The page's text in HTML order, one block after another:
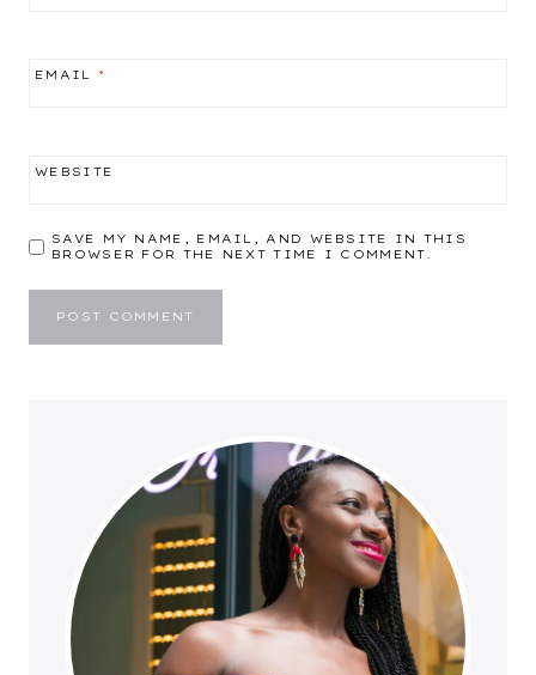
EMAIL *
WEBSITE
SAVE MY NAME, EMAIL, AND WEBSITE IN THIS
BROWSER FOR THE NEXT TIME I COMMENT.